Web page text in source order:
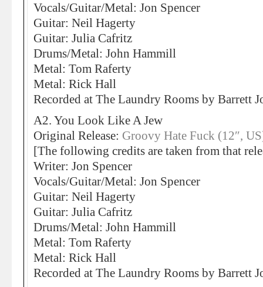
Vocals/Guitar/Metal: Jon Spencer
Guitar: Neil Hagerty
Guitar: Julia Cafritz
Drums/Metal: John Hammill
Metal: Tom Raferty
Metal: Rick Hall
Recorded at The Laundry Rooms by Barrett
A2. You Look Like A Jew
Original Release: Groovy Hate Fuck (12″,
[The following credits are taken from that
Writer: Jon Spencer
Vocals/Guitar/Metal: Jon Spencer
Guitar: Neil Hagerty
Guitar: Julia Cafritz
Drums/Metal: John Hammill
Metal: Tom Raferty
Metal: Rick Hall
Recorded at The Laundry Rooms by Barrett